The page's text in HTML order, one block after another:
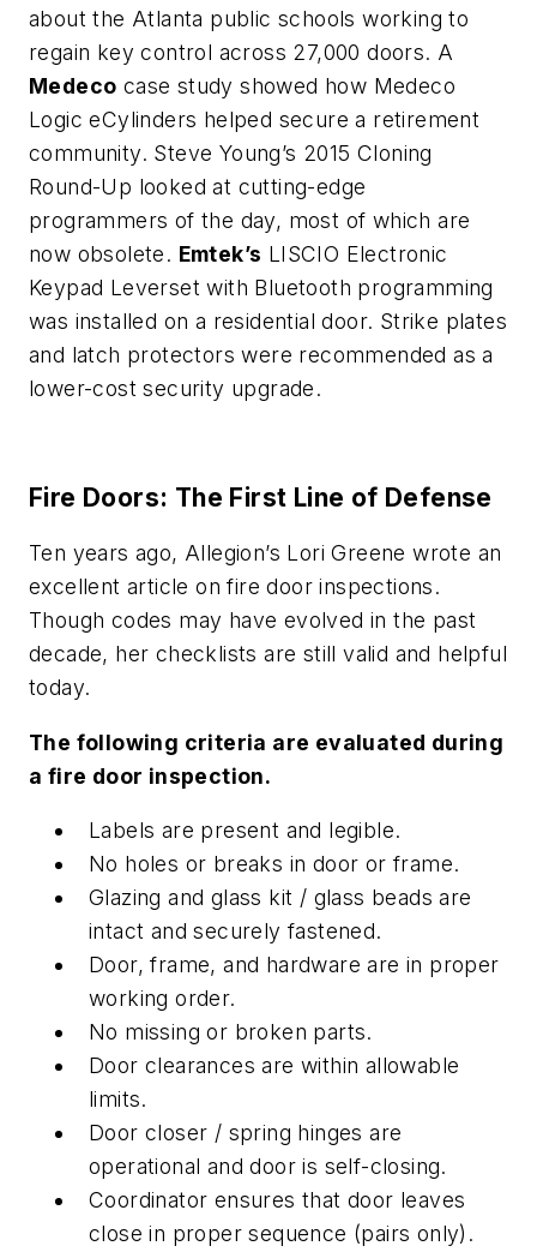
about the Atlanta public schools working to
regain key control across 27,000 doors. A
Medeco case study showed how Medeco
Logic eCylinders helped secure a retirement
community. Steve Young’s 2015 Cloning
Round-Up looked at cutting-edge
programmers of the day, most of which are
now obsolete. Emtek’s LISCIO Electronic
Keypad Leverset with Bluetooth programming
was installed on a residential door. Strike plates
and latch protectors were recommended as a
lower-cost security upgrade.
Fire Doors: The First Line of Defense
Ten years ago, Allegion’s Lori Greene wrote an
excellent article on fire door inspections.
Though codes may have evolved in the past
decade, her checklists are still valid and helpful
today.
The following criteria are evaluated during
a fire door inspection.
Labels are present and legible.
No holes or breaks in door or frame.
Glazing and glass kit / glass beads are
intact and securely fastened.
Door, frame, and hardware are in proper
working order.
No missing or broken parts.
Door clearances are within allowable
limits.
Door closer / spring hinges are
operational and door is self-closing.
Coordinator ensures that door leaves
close in proper sequence (pairs only).